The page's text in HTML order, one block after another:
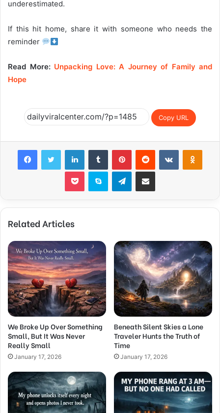
underestimated.
If this hit home, share it with someone who needs the
reminder
Read More: Unpacking Love: A Journey of Family and
Hope
Copy URL
FacebookTwitter LinkedInTumblr PinterestReddit VKontakte
Pocket Skype TelegramShare via Email
Related Articles
We Broke Up Over Something
Small, But It Was Never
Really Small
January 17, 2026
Beneath Silent Skies a Lone
Traveler Hunts the Truth of
Time
January 17, 2026